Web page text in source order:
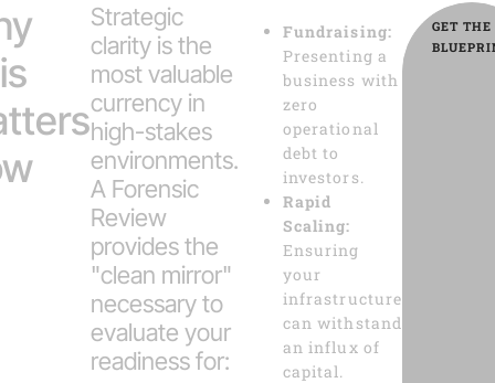
Strategic
clarity is the
most valuable
currency in
high-stakes
environments.
A Forensic
Review
provides the
"clean mirror"
necessary to
evaluate your
readiness for:
Fundraising:
Presenting a
business with
zero
operational
debt to
investors.
Rapid
Scaling:
Ensuring
your
infrastructure
can withstand
an influx of
capital.
GET THE